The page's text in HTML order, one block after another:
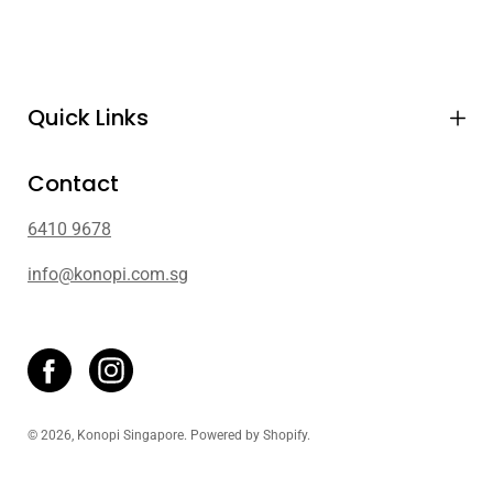
Quick Links
Contact
6410 9678
info@konopi.com.sg
© 2026, Konopi Singapore. Powered by Shopify.